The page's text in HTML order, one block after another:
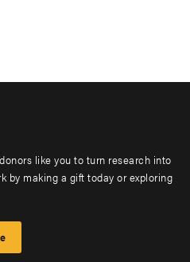
like you to turn research into
by making a gift today or exploring